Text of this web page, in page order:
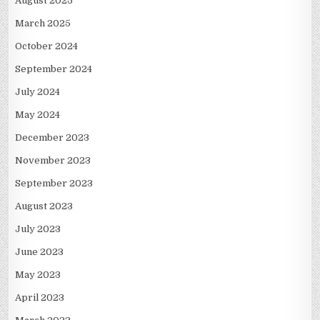
March 2025
October 2024
September 2024
July 2024
May 2024
December 2023
November 2023
September 2023
August 2023
July 2023
June 2023
May 2023
April 2023